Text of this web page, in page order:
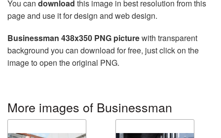
You can download this image in best resolution from this
page and use it for design and web design.
Businessman 438x350 PNG picturewith transparent
background you can download for free, just click on the
image to open the original PNG.
More images of Businessman